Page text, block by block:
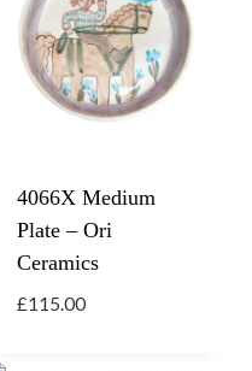
4066X Medium
Plate – Ori
Ceramics
£115.00